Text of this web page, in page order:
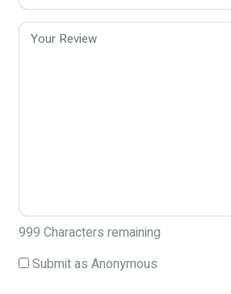
999 Characters remaining
Submit as Anonymous